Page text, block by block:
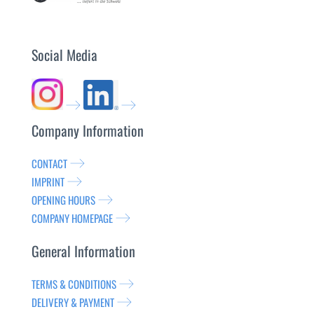
Social Media
Company Information
CONTACT
IMPRINT
OPENING HOURS
COMPANY HOMEPAGE
General Information
TERMS & CONDITIONS
DELIVERY & PAYMENT